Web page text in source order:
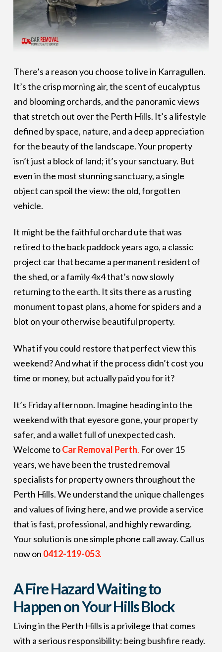
There’s a reason you choose to live in Karragullen.
It’s the crisp morning air, the scent of eucalyptus
and blooming orchards, and the panoramic views
that stretch out over the Perth Hills. It’s a lifestyle
defined by space, nature, and a deep appreciation
for the beauty of the landscape. Your property
isn’t just a block of land; it’s your sanctuary. But
even in the most stunning sanctuary, a single
object can spoil the view: the old, forgotten
vehicle.
It might be the faithful orchard ute that was
retired to the back paddock years ago, a classic
project car that became a permanent resident of
the shed, or a family 4x4 that’s now slowly
returning to the earth. It sits there as a rusting
monument to past plans, a home for spiders and a
blot on your otherwise beautiful property.
What if you could restore that perfect view this
weekend? And what if the process didn’t cost you
time or money, but actually paid you for it?
It’s Friday afternoon. Imagine heading into the
weekend with that eyesore gone, your property
safer, and a wallet full of unexpected cash.
Welcome toCar Removal Perth. For over 15
years, we have been the trusted removal
specialists for property owners throughout the
Perth Hills. We understand the unique challenges
and values of living here, and we provide a service
that is fast, professional, and highly rewarding.
Your solution is one simple phone call away. Call us
now on 0412-119-053.
A Fire Hazard Waiting to
Happen on Your Hills Block
Living in the Perth Hills is a privilege that comes
with a serious responsibility: being bushfire ready.